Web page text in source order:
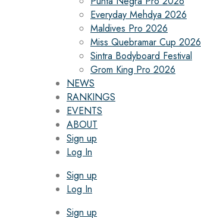
Everyday Mehdya 2026
Maldives Pro 2026
Miss Quebramar Cup 2026
Sintra Bodyboard Festival
Grom King Pro 2026
NEWS
RANKINGS
EVENTS
ABOUT
Sign up
Log In
Sign up
Log In
Sign up